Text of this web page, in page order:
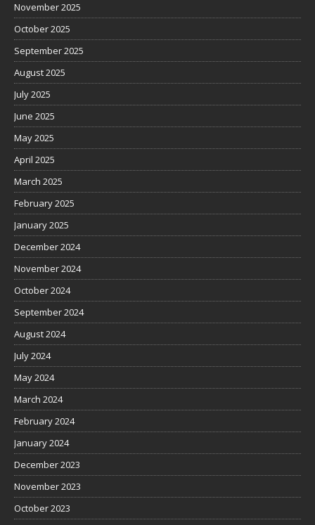
November 2025
October 2025
September 2025
August 2025
July 2025
June 2025
May 2025
April 2025
March 2025
February 2025
January 2025
December 2024
November 2024
October 2024
September 2024
August 2024
July 2024
May 2024
March 2024
February 2024
January 2024
December 2023
November 2023
October 2023